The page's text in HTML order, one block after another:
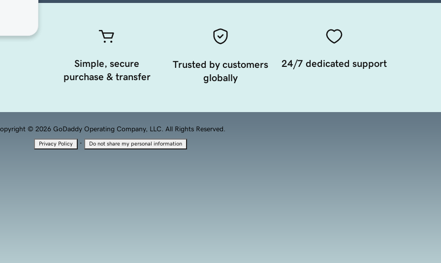
Simple, secure
purchase & transfer
Trusted by customers
globally
24/7 dedicated support
© 2026 GoDaddy Operating Company, LLC. All Rights Reserved.
Privacy Policy · Do not share my personal information